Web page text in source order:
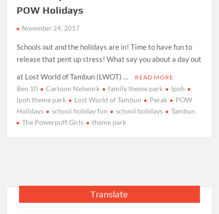
POW Holidays
November 24, 2017
Schools out and the holidays are in! Time to have fun to
release that pent up stress! What say you about a day out
at Lost World of Tambun (LWOT) …
READ MORE
Ben 10 Cartoon Network family theme park
Ipoh
Ipoh theme park
Lost World of Tambun Perak
POW
Holidays
school holiday fun school holidays
Tambun
The Powerpuff Girls
theme park
Translate